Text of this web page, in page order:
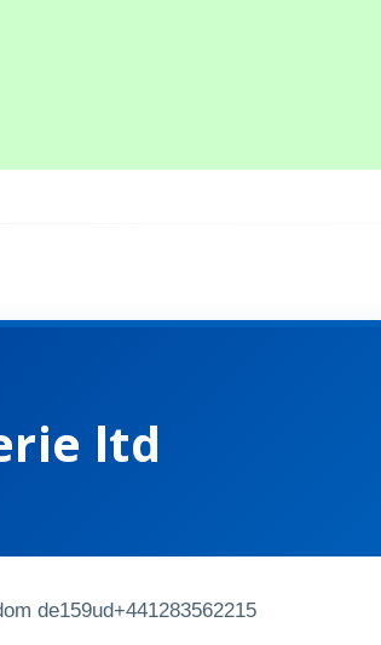
ltd
de159ud+441283562215